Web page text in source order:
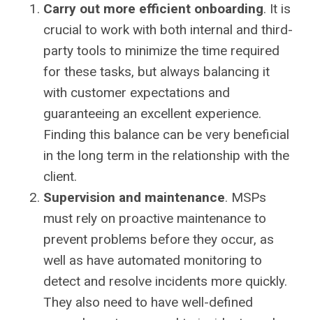
Carry out more efficient onboarding. It is
crucial to work with both internal and third-
party tools to minimize the time required
for these tasks, but always balancing it
with customer expectations and
guaranteeing an excellent experience.
Finding this balance can be very beneficial
in the long term in the relationship with the
client.
Supervision and maintenance. MSPs
must rely on proactive maintenance to
prevent problems before they occur, as
well as have automated monitoring to
detect and resolve incidents more quickly.
They also need to have well-defined